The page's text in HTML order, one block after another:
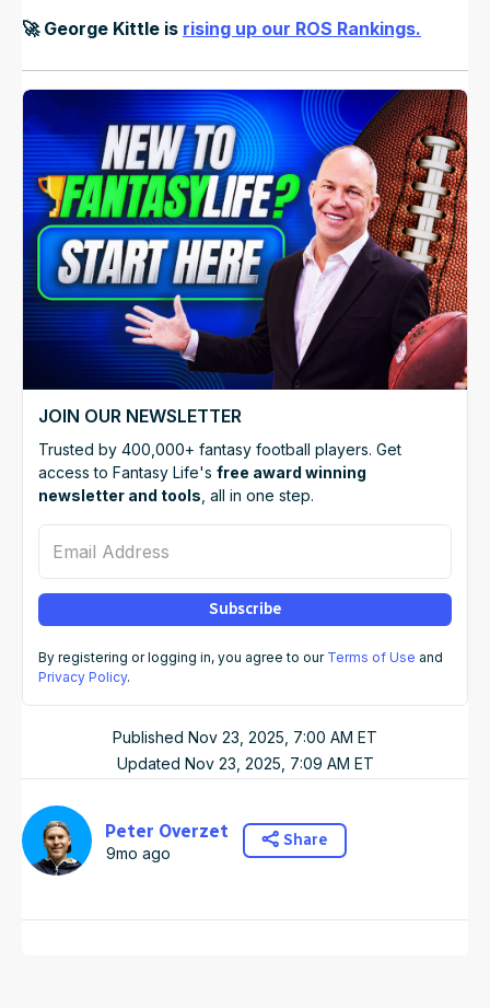
🚀George Kittle is rising up our ROS Rankings.
JOIN OUR NEWSLETTER
Trusted by 400,000+ fantasy football players. Get
access to Fantasy Life's free award winning
newsletter and tools, all in one step.
Subscribe
By registering or logging in, you agree to our Terms of Use and
Privacy Policy.
Published Nov 23, 2025, 7:00 AM ET
Updated Nov 23, 2025, 7:09 AM ET
Peter Overzet
9mo ago
Share